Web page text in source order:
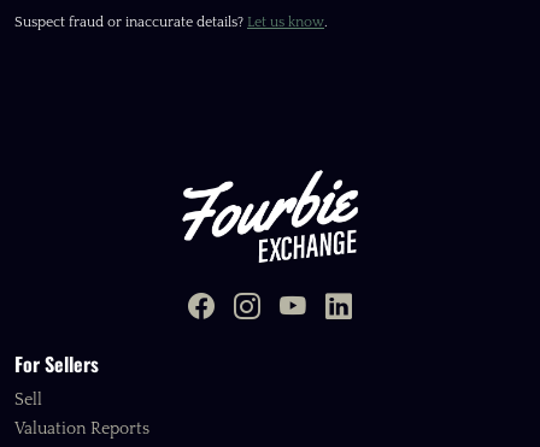
Suspect fraud or inaccurate details? Let us know
For Sellers
Sell
Valuation Reports